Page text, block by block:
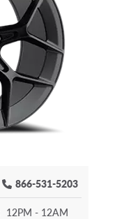
866-531-5203
12PM - 12AM